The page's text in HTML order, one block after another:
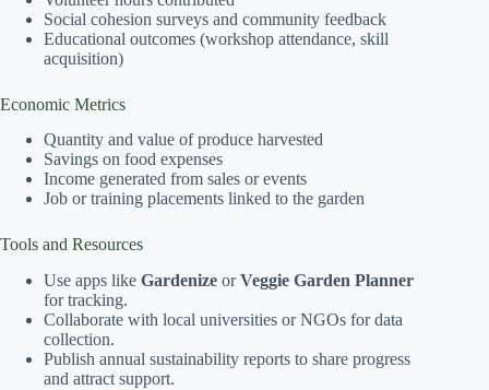
Social cohesion surveys and community feedback
Educational outcomes (workshop attendance, skill
acquisition)
Economic Metrics
Quantity and value of produce harvested
Savings on food expenses
Income generated from sales or events
Job or training placements linked to the garden
Tools and Resources
Use apps like Gardenize orVeggie Garden Planner
for tracking.
Collaborate with local universities or NGOs for data
collection.
Publish annual sustainability reports to share progress
and attract support.